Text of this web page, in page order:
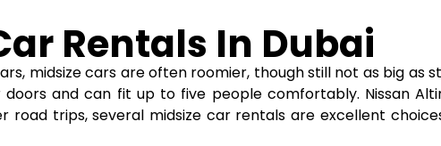
Rentals In Dubai
midsize cars are often roomier, though still not as big as
and can fit up to five people comfortably. Nissan
road trips, several midsize car rentals are excellent